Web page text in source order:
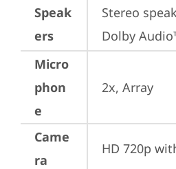
Speak
ers
Stereo
Dolby
Micro
phon
e
2x, Array
Came
ra
HD 720p